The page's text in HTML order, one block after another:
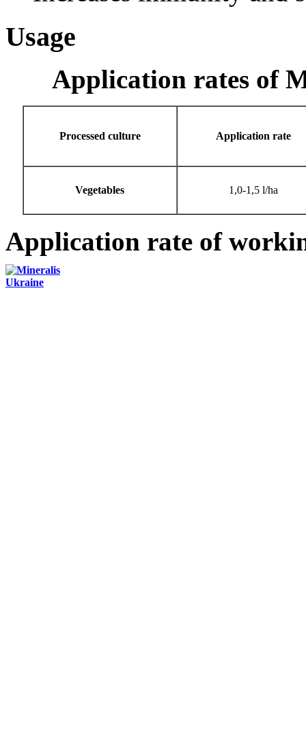
Usage
Application rates of
Processed culture Application rate
Vegetables 1,0-1,5 l/ha
Application rate of